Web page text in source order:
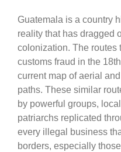
Guatemala is a country
reality that has dragged
colonization. The routes
customs fraud in the
current map of aerial
paths. These similar
by powerful groups,
patriarchs replicated
every illegal business
borders, especially